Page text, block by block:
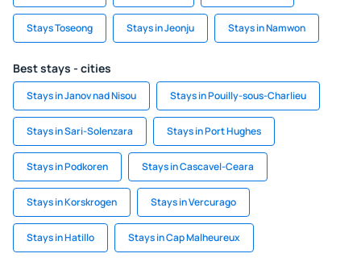
Stays Toseong Stays in Jeonju Stays in Namwon
Best stays - cities
Stays in Janov nad Nisou Stays in Pouilly-sous-Charlieu
Stays in Sari-Solenzara Stays in Port Hughes
Stays in Podkoren Stays in Cascavel-Ceara
Stays in Korskrogen Stays in Vercurago
Stays in Hatillo Stays in Cap Malheureux